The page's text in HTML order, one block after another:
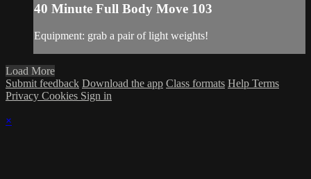
40 Minute Full Body Move 103
Equipment: grab a pair of light weights!
Load More
Submit feedback Download the app Class formats Help Terms
Privacy Cookies Sign in
×